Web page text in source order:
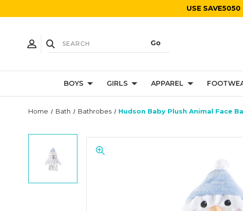
USE
BOYS GIRLS APPAREL
Home Bath Bathrobes Hudson Baby Plush Animal Face